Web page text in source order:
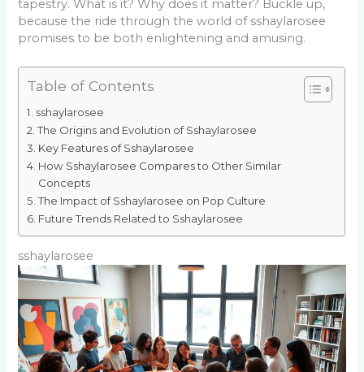
tapestry. What is it? Why does it matter? Buckle up,
because the ride through the world of sshaylarosee
promises to be both enlightening and amusing.
Table of Contents
sshaylarosee
The Origins and Evolution of Sshaylarosee
Key Features of Sshaylarosee
How Sshaylarosee Compares to Other Similar
Concepts
The Impact of Sshaylarosee on Pop Culture
Future Trends Related to Sshaylarosee
sshaylarosee